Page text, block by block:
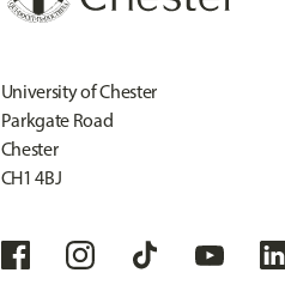
University of Chester
Parkgate Road
Chester
CH1 4BJ